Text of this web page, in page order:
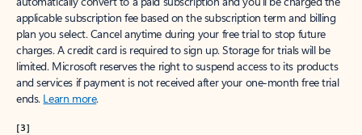
applicable subscription fee based on the subscription term and billing
plan you select. Cancel anytime during your free trial to stop future
charges. A credit card is required to sign up. Storage for trials will be
limited. Microsoft reserves the right to suspend access to its products
and services if payment is not received after your one-month free trial
ends. Learn more.
[3]